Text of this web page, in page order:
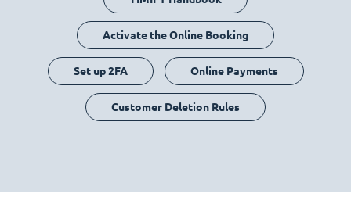
Activate the Online Booking
Set up 2FA Online Payments
Customer Deletion Rules